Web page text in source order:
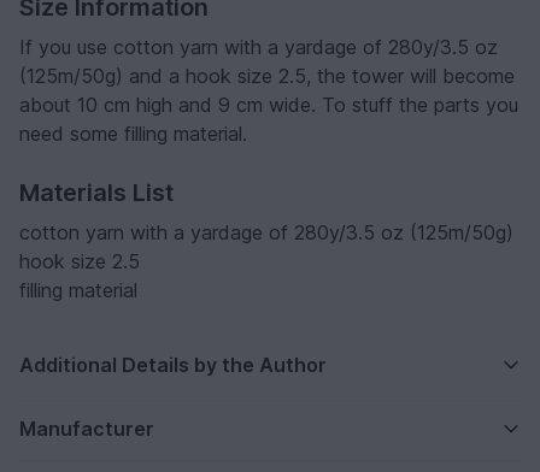
Size Information
If you use cotton yarn with a yardage of 280y/3.5 oz
(125m/50g) and a hook size 2.5, the tower will become
about 10 cm high and 9 cm wide. To stuff the parts you
need some filling material.
Materials List
cotton yarn with a yardage of 280y/3.5 oz (125m/50g)
hook size 2.5
filling material
Additional Details by the Author
Manufacturer